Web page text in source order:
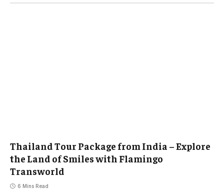
Thailand Tour Package from India – Explore
the Land of Smiles with Flamingo
Transworld
6 Mins Read